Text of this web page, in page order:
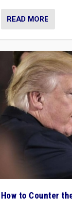
READ MORE
How to Counter